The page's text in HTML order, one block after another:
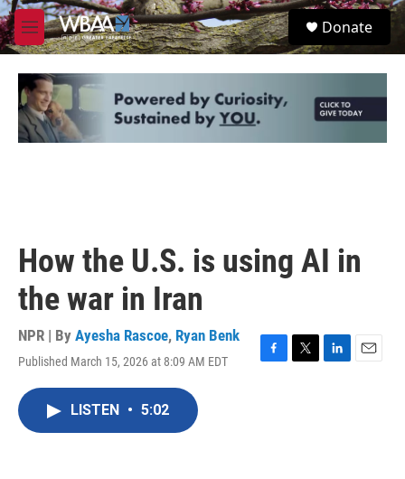
Skip to main content
M
e
u
S
e
Donate
How the U.S. is using AI in
the war in Iran
NPR | By Ayesha Rascoe, Ryan Benk
Published March 15, 2026 at 8:09 AM EDT
LISTEN • 5:02